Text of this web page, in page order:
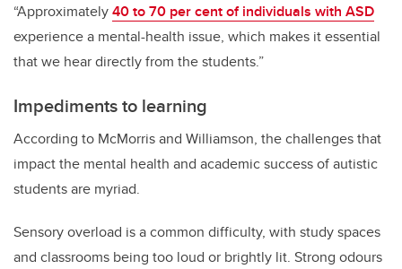
“Approximately40 to 70 per cent of individuals with ASD
experience a mental-health issue, which makes it essential
that we hear directly from the students.”
Impediments to learning
According to McMorris and Williamson, the challenges that
impact the mental health and academic success of autistic
students are myriad.
Sensory overload is a common difficulty, with study spaces
and classrooms being too loud or brightly lit. Strong odours